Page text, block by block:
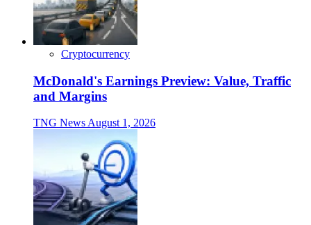
Cryptocurrency
McDonald's Earnings Preview: Value, Traffic
and Margins
TNG News August 1, 2026